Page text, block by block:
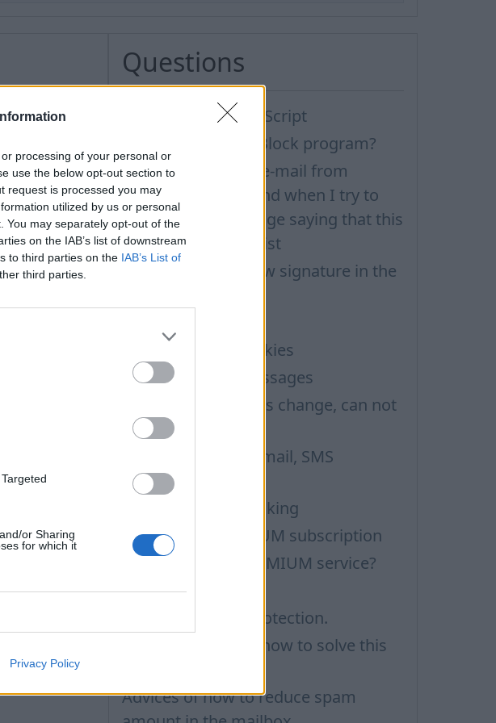
processing of your personal or
use the below opt-out section to
request is processed you may
utilized by us or personal
You may separately opt-out of the
on the IAB’s list of downstream
to third parties on the IAB’s List of
third parties.
or Sharing
for which it
Privacy Policy
Questions
How to enable JavaScript
How to disable AdBlock program?
I have received an e-mail from
unknown sender and when I try to
reply, I get a message saying that this
address doesn't exist
How to create a new signature in the
How to enable Cookies
Filter incoming messages
After mailbox status change, can not
receive e-mails
Forward to other email, SMS
notification
Remote image blocking
What is the PREMIUM subscription
How to receive PREMIUM service?
Cleaning the folder
Increased spam protection.
My mailbox is full, how to solve this
Advices of how to reduce spam